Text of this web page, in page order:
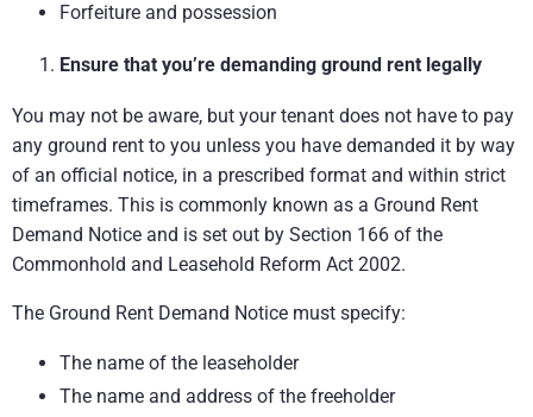
Forfeiture and possession
Ensure that you’re demanding ground rent legally
You may not be aware, but your tenant does not have to pay
any ground rent to you unless you have demanded it by way
of an official notice, in a prescribed format and within strict
timeframes. This is commonly known as a Ground Rent
Demand Notice and is set out by Section 166 of the
Commonhold and Leasehold Reform Act 2002.
The Ground Rent Demand Notice must specify:
The name of the leaseholder
The name and address of the freeholder